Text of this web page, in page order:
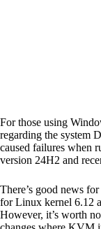
For those using
regarding the system
caused failures when
version 24H2 and
There’s good news
for Linux kernel 6.12
However, it’s worth